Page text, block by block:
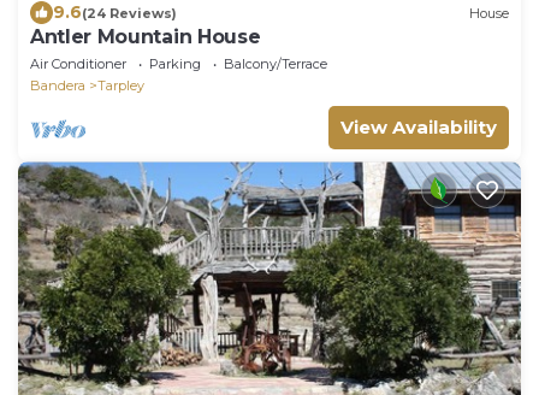
9.6(24 Reviews) House
Antler Mountain House
Air Conditioner Parking
Balcony/Terrace
Bandera
Tarpley
View Availability